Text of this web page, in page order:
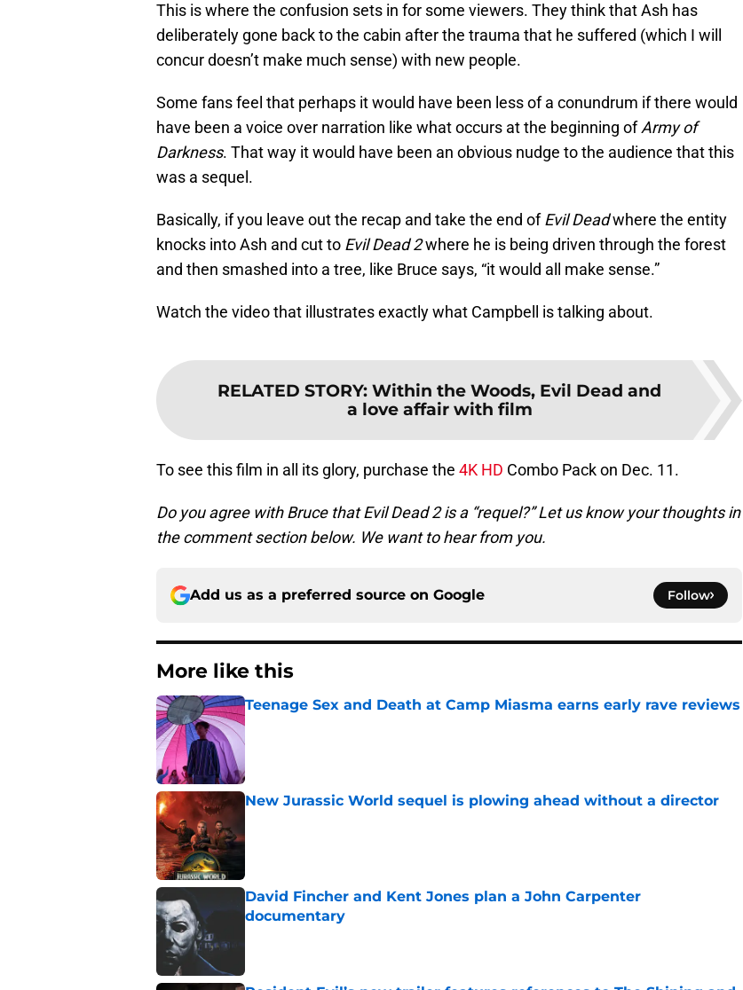
This is where the confusion sets in for some viewers. They think that Ash has
deliberately gone back to the cabin after the trauma that he suffered (which I will
concur doesn’t make much sense) with new people.
Some fans feel that perhaps it would have been less of a conundrum if there would
have been a voice over narration like what occurs at the beginning ofArmy of
Darkness. That way it would have been an obvious nudge to the audience that this
was a sequel.
Basically, if you leave out the recap and take the end ofEvil Deadwhere the entity
knocks into Ash and cut to Evil Dead 2where he is being driven through the forest
and then smashed into a tree, like Bruce says, “it would all make sense.”
Watch the video that illustrates exactly what Campbell is talking about.
RELATED STORY: Within the Woods, Evil Dead and
a love affair with film
To see this film in all its glory, purchase the 4K HD Combo Pack on Dec. 11.
Do you agree with Bruce that Evil Dead 2 is a “requel?” Let us know your thoughts in
the comment section below. We want to hear from you.
Add us as a preferred source on Google Follow
More like this
Teenage Sex and Death at Camp Miasma earns early rave reviews
Published by on Invalid Date
New Jurassic World sequel is plowing ahead without a director
David Fincher and Kent Jones plan a John Carpenter
documentary